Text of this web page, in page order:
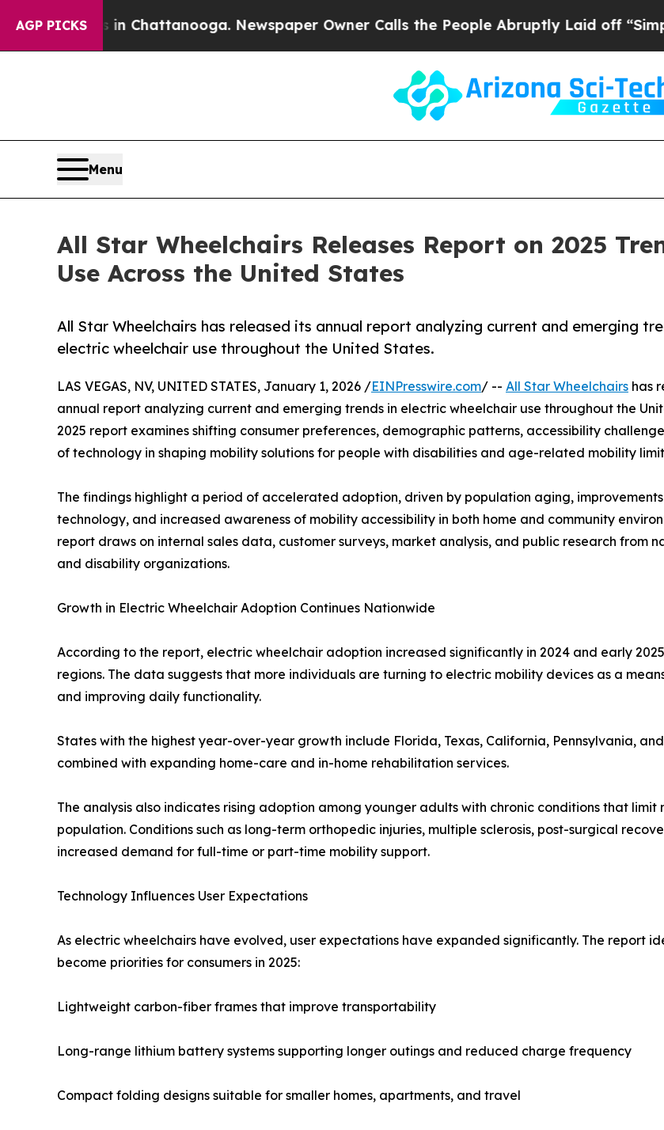
AGP PICKS
in Chattanooga. Newspaper Owner Calls the People Abruptly Laid off “Simply a Math
Menu
All Star Wheelchairs Releases Report on 2025
Use Across the United States
All Star Wheelchairs has released its annual report analyzing current and emerging
electric wheelchair use throughout the United States.
LAS VEGAS, NV, UNITED STATES, January 1, 2026 /EINPresswire.com/ -- All Star Wheelchairs has
annual report analyzing current and emerging trends in electric wheelchair use throughout the
2025 report examines shifting consumer preferences, demographic patterns, accessibility
of technology in shaping mobility solutions for people with disabilities and age-related mobility
The findings highlight a period of accelerated adoption, driven by population aging,
technology, and increased awareness of mobility accessibility in both home and community
report draws on internal sales data, customer surveys, market analysis, and public research from
and disability organizations.
Growth in Electric Wheelchair Adoption Continues Nationwide
According to the report, electric wheelchair adoption increased significantly in 2024 and early
regions. The data suggests that more individuals are turning to electric mobility devices as a
and improving daily functionality.
States with the highest year-over-year growth include Florida, Texas, California, Pennsylvania,
combined with expanding home-care and in-home rehabilitation services.
The analysis also indicates rising adoption among younger adults with chronic conditions that
population. Conditions such as long-term orthopedic injuries, multiple sclerosis, post-surgical
increased demand for full-time or part-time mobility support.
Technology Influences User Expectations
As electric wheelchairs have evolved, user expectations have expanded significantly. The report
become priorities for consumers in 2025:
Lightweight carbon-fiber frames that improve transportability
Long-range lithium battery systems supporting longer outings and reduced charge frequency
Compact folding designs suitable for smaller homes, apartments, and travel